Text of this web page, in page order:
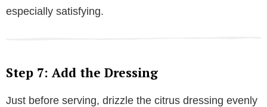
especially satisfying.
Step 7: Add the Dressing
Just before serving, drizzle the citrus dressing evenly